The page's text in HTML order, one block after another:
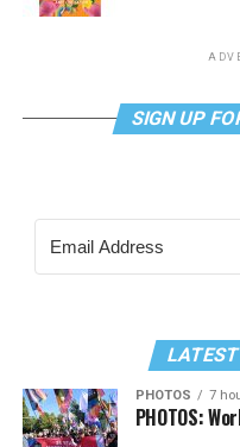
SIGN UP
LATEST
PHOTOS 7
PHOTOS: